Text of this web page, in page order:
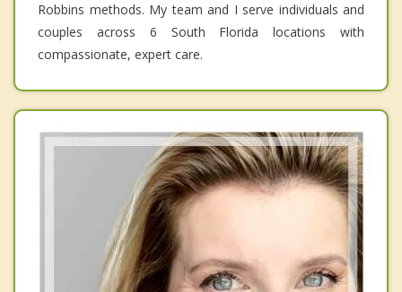
Robbins methods. My team and I serve individuals and
couples across 6 South Florida locations with
compassionate, expert care.